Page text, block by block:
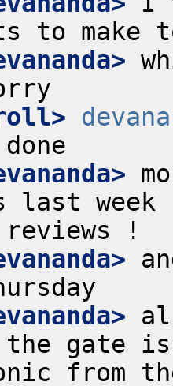
week
gate